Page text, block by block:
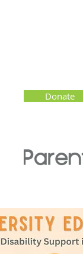
Donate